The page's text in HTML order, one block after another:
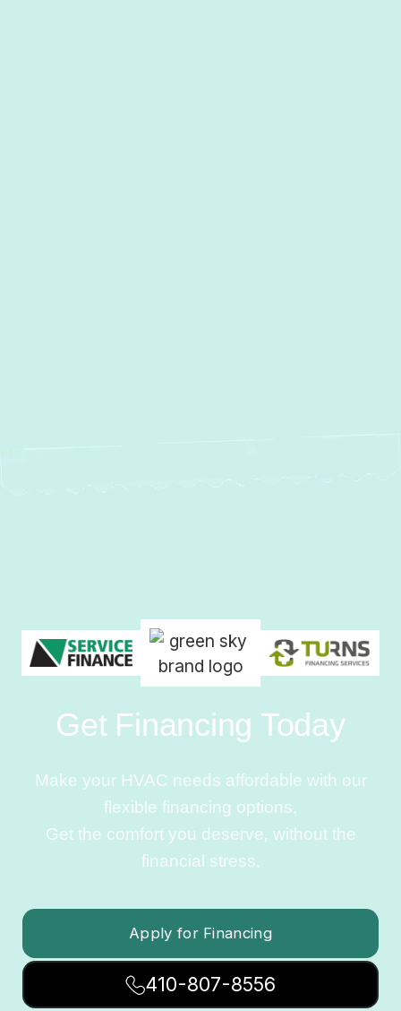
Get Financing Today
Make your HVAC needs affordable with our
flexible financing options.
Get the comfort you deserve, without the
financial stress.
Apply for Financing
410-807-8556